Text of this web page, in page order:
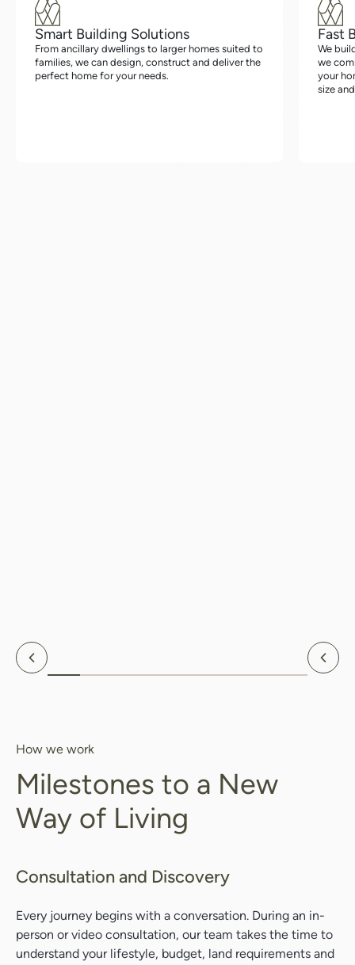
Smart Building Solutions
From ancillary dwellings to larger homes suited to
families, we can design, construct and deliver the
perfect home for your needs.
Fast
We
we
your
size
Previous
How we work
Milestones to a New
Way of Living
Consultation and Discovery
Every journey begins with a conversation. During an in-
person or video consultation, our team takes the time to
understand your lifestyle, budget, land requirements and
Search....
Search
Search